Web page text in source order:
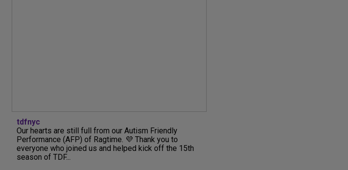
tdfnyc
Our hearts are still full from our Autism Friendly
Performance (AFP) of Ragtime. 💜 Thank you to
everyone who joined us and helped kick off the 15th
season of TDF...